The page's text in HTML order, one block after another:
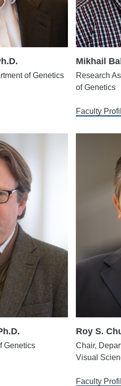
of Genetics
Mikhail
Research
of Genetics
Faculty
Genetics
Roy S.
Chair,
Visual
Faculty